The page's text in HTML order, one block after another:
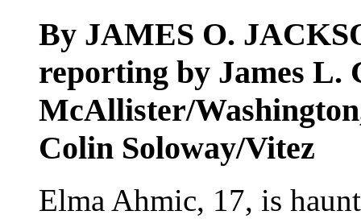
By JAMES O.
reporting by James L.
McAllister/
Colin Soloway/Vitez
Elma Ahmic, 17, is